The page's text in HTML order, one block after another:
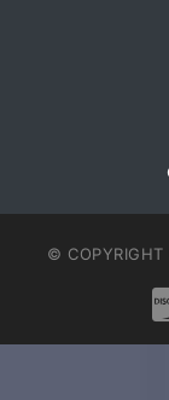
© COPYRIGHT